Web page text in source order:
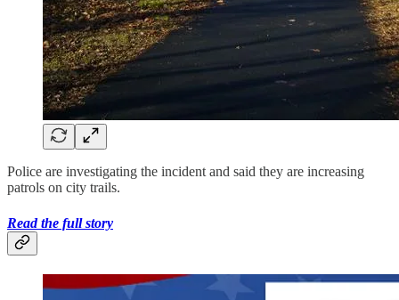
Police are investigating the incident and said they are increasing
patrols on city trails.
Read the full story